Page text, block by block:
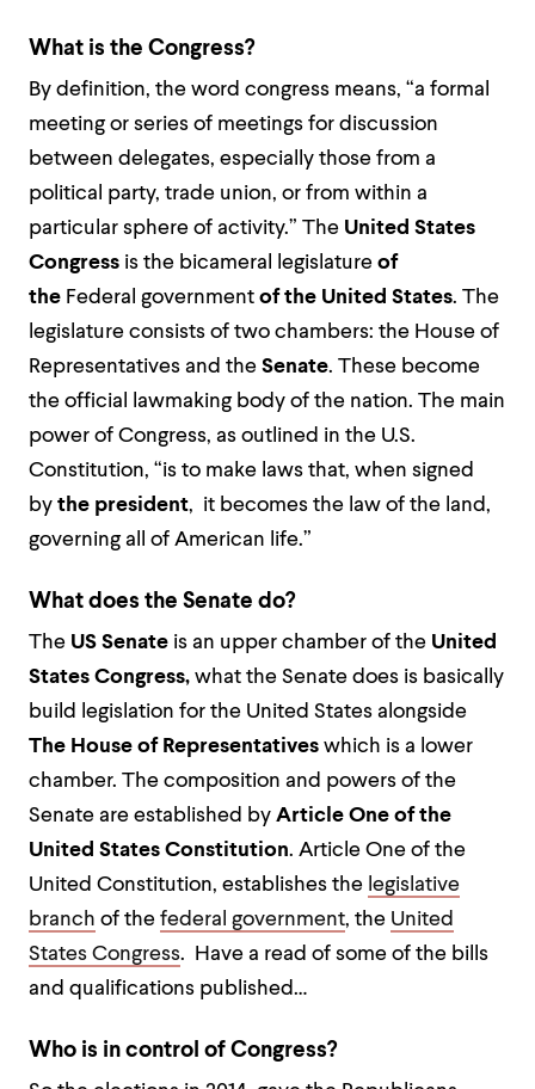
What is the Congress?
By definition, the word congress means, “a formal
meeting or series of meetings for discussion
between delegates, especially those from a
political party, trade union, or from within a
particular sphere of activity.” The United States
Congress is the bicameral legislature of
the Federal government of the United States. The
legislature consists of two chambers: the House of
Representatives and the Senate. These become
the official lawmaking body of the nation. The main
power of Congress, as outlined in the U.S.
Constitution, “is to make laws that, when signed
by the president, it becomes the law of the land,
governing all of American life.”
What does the Senate do?
The US Senate is an upper chamber of the United
States Congress, what the Senate does is basically
build legislation for the United States alongside
The House of Representatives which is a lower
chamber. The composition and powers of the
Senate are established by Article One of the
United States Constitution. Article One of the
United Constitution, establishes the legislative
branch of the federal government, the United
States Congress. Have a read of some of the bills
and qualifications published…
Who is in control of Congress?